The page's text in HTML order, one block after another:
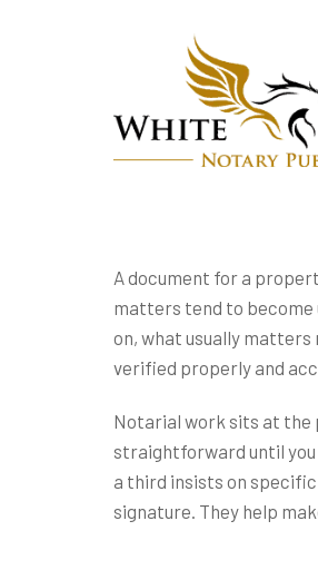
A document for a
matters tend to become
on, what usually
verified properly and
Notarial work sits at the
straightforward until
a third insists on
signature. They help